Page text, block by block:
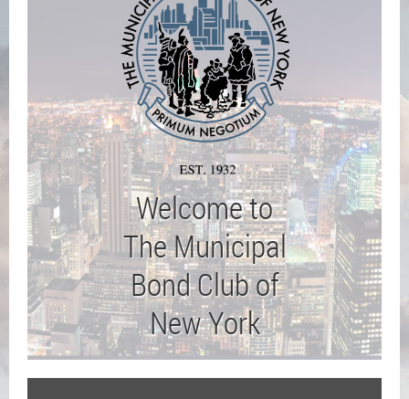
Welcome to
The Municipal
Bond Club of
New York